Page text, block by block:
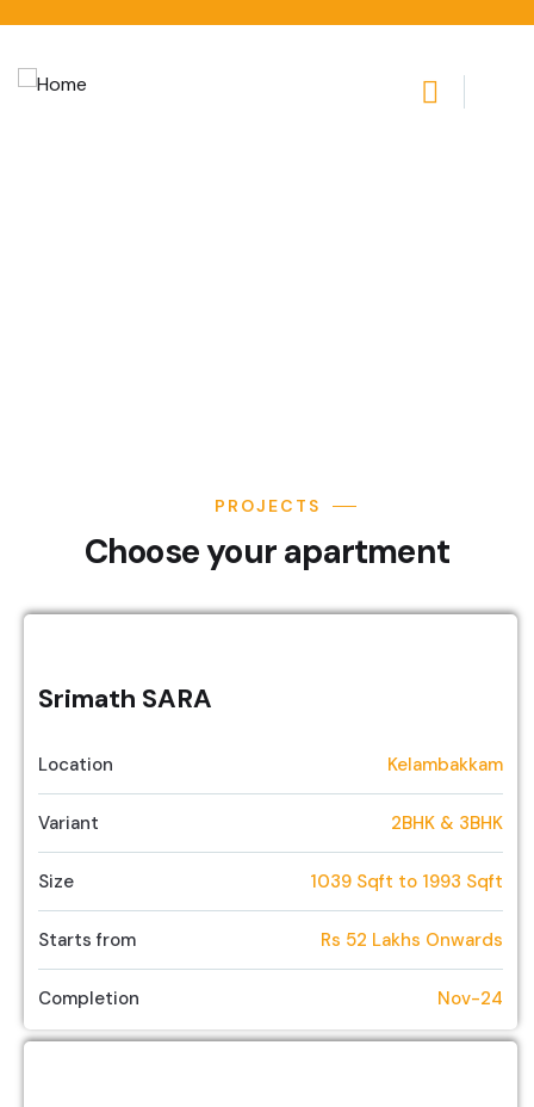
PROJECTS
Choose your apartment
Srimath SARA
Location Kelambakkam
Variant 2BHK & 3BHK
Size 1039 Sqft to 1993 Sqft
Starts from Rs 52 Lakhs Onwards
Completion Nov-24